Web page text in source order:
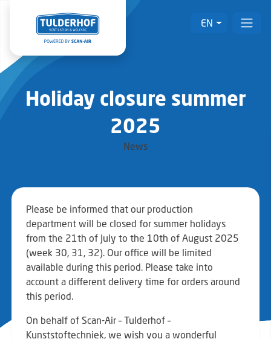
EN
Holiday closure summer
2025
News
Please be informed that our production
department will be closed for summer holidays
from the 21th of July to the 10th of August 2025
(week 30, 31, 32). Our office will be limited
available during this period. Please take into
account a different delivery time for orders around
this period.
On behalf of Scan-Air – Tulderhof –
Kunststoftechniek, we wish you a wonderful